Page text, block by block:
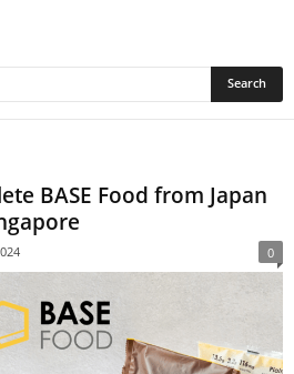
BASE Food from Japan
0